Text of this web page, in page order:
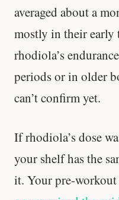
averaged about a
mostly in their early
rhodiola’s
periods or in older
can’t confirm yet.
If rhodiola’s dose
your shelf has the
it. Your pre-